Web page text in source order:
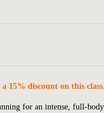
15% discount on this class.
for an intense, full-